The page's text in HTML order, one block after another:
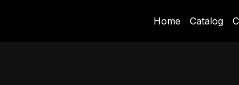
Home Catalog